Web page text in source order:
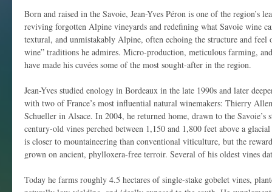
Born and raised in the Savoie, Jean-Yves Péron is one of the region’s
reviving forgotten Alpine vineyards and redefining what Savoie wine
textural, and unmistakably Alpine, often echoing the structure and feel
wine” traditions he admires. Micro-production, meticulous farming,
have made his cuvées some of the most sought-after in the region.
Jean-Yves studied enology in Bordeaux in the late 1990s and later
with two of France’s most influential natural winemakers: Thierry
Schueller in Alsace. In 2004, he returned home, drawn to the Savoie’s
century-old vines perched between 1,150 and 1,800 feet above a
is closer to mountaineering than conventional viticulture, but the
grown on ancient, phylloxera-free terroir. Several of his oldest vines
Today he farms roughly 4.5 hectares of single-stake gobelet vines,